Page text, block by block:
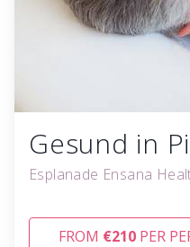
Gesund in
Esplanade Ensana
FROM €210 PER